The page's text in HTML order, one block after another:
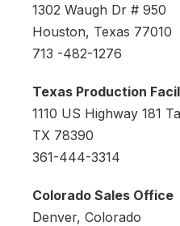
1302 Waugh Dr # 950
Houston, Texas 77010
713 -482-1276
Texas Production
1110 US Highway 181
TX 78390
361-444-3314
Colorado Sales Office
Denver, Colorado